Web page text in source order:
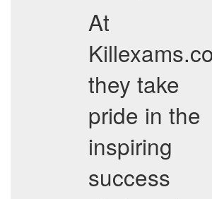
At
they take
pride in the
inspiring
success